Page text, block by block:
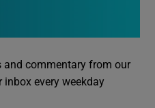
and commentary from our
inbox every weekday